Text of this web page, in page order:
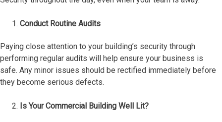
Conduct Routine Audits
Paying close attention to your building’s security through
performing regular audits will help ensure your business is
safe. Any minor issues should be rectified immediately before
they become serious defects.
Is Your Commercial Building Well Lit?